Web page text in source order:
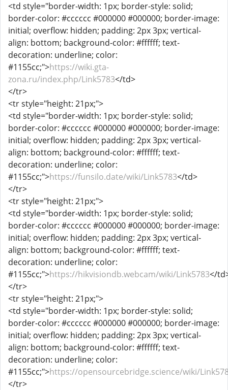
<td style="border-width: 1px; border-style: solid;
border-color: #cccccc #000000 #000000; border-image:
initial; overflow: hidden; padding: 2px 3px; vertical-
align: bottom; background-color: #ffffff; text-
decoration: underline; color:
#1155cc;">https://wiki.gta-
zona.ru/index.php/Link5783</td>
</tr>
<tr style="height: 21px;">
<td style="border-width: 1px; border-style: solid;
border-color: #cccccc #000000 #000000; border-image:
initial; overflow: hidden; padding: 2px 3px; vertical-
align: bottom; background-color: #ffffff; text-
decoration: underline; color:
#1155cc;">https://funsilo.date/wiki/Link5783</td>
</tr>
<tr style="height: 21px;">
<td style="border-width: 1px; border-style: solid;
border-color: #cccccc #000000 #000000; border-image:
initial; overflow: hidden; padding: 2px 3px; vertical-
align: bottom; background-color: #ffffff; text-
decoration: underline; color:
#1155cc;">https://hikvisiondb.webcam/wiki/Link5783</
</tr>
<tr style="height: 21px;">
<td style="border-width: 1px; border-style: solid;
border-color: #cccccc #000000 #000000; border-image:
initial; overflow: hidden; padding: 2px 3px; vertical-
align: bottom; background-color: #ffffff; text-
decoration: underline; color:
#1155cc;">https://opensourcebridge.science/wiki/
</tr>